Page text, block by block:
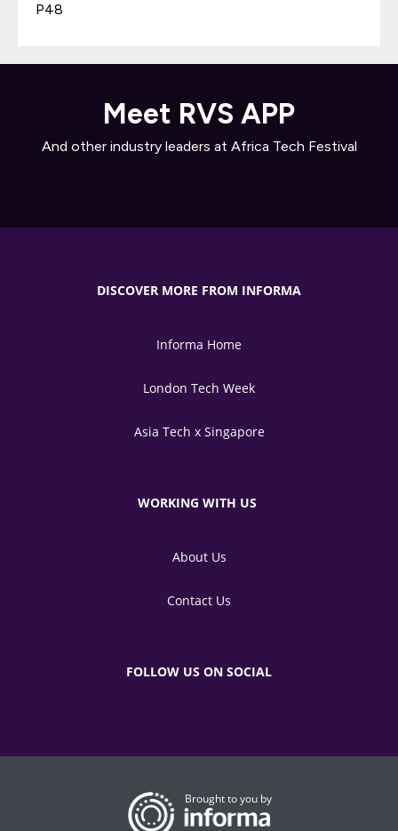
P48
Meet RVS APP
And other industry leaders at Africa Tech Festival
DISCOVER MORE FROM INFORMA
Informa Home
London Tech Week
Asia Tech x Singapore
WORKING WITH US
About Us
Contact Us
FOLLOW US ON SOCIAL
Brought to you by